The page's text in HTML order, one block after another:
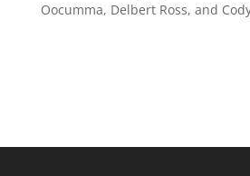
Oocumma, Delbert Ross, and